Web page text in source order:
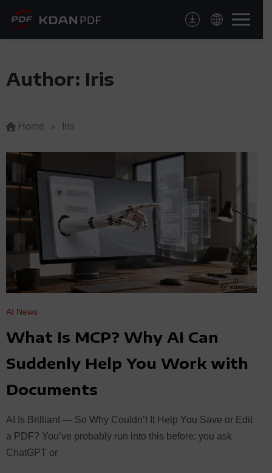
Author: Iris
Home » Iris
AI News
What Is MCP? Why AI Can
Suddenly Help You Work with
Documents
AI Is Brilliant — So Why Couldn’t It Help You Save or Edit
a PDF? You’ve probably run into this before: you ask
ChatGPT or